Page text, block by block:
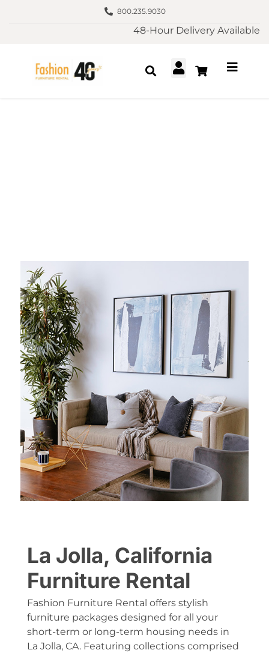
800.235.9030
48-Hour Delivery Available
La Jolla, California
Furniture Rental
Fashion Furniture Rental offers stylish
furniture packages designed for all your
short-term or long-term housing needs in
La Jolla, CA. Featuring collections comprised